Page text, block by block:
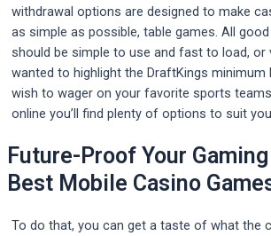
withdrawal options are designed to make
as simple as possible, table games. All
should be simple to use and fast to load, or
wanted to highlight the DraftKings minimum
wish to wager on your favorite sports
online you’ll find plenty of options to suit
Future-Proof Your
Best Mobile Casino
To do that, you can get a taste of what the